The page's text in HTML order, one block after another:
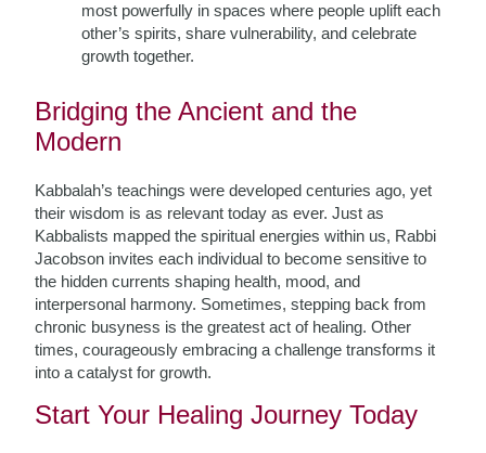
most powerfully in spaces where people uplift each
other’s spirits, share vulnerability, and celebrate
growth together.
Bridging the Ancient and the
Modern
Kabbalah’s teachings were developed centuries ago, yet
their wisdom is as relevant today as ever. Just as
Kabbalists mapped the spiritual energies within us, Rabbi
Jacobson invites each individual to become sensitive to
the hidden currents shaping health, mood, and
interpersonal harmony. Sometimes, stepping back from
chronic busyness is the greatest act of healing. Other
times, courageously embracing a challenge transforms it
into a catalyst for growth.
Start Your Healing Journey Today